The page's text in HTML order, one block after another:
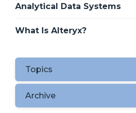
Analytical Data Systems
What Is Alteryx?
Topics
Archive